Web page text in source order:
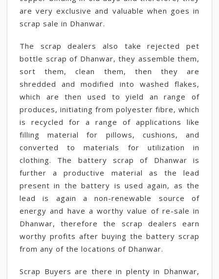
are very exclusive and valuable when goes in
scrap sale in Dhanwar.
The scrap dealers also take rejected pet
bottle scrap of Dhanwar, they assemble them,
sort them, clean them, then they are
shredded and modified into washed flakes,
which are then used to yield an range of
produces, initiating from polyester fibre, which
is recycled for a range of applications like
filling material for pillows, cushions, and
converted to materials for utilization in
clothing. The battery scrap of Dhanwar is
further a productive material as the lead
present in the battery is used again, as the
lead is again a non-renewable source of
energy and have a worthy value of re-sale in
Dhanwar, therefore the scrap dealers earn
worthy profits after buying the battery scrap
from any of the locations of Dhanwar.
Scrap Buyers are there in plenty in Dhanwar,